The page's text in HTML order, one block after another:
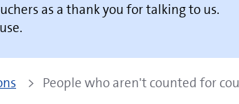
as a thank you for talking to us.
People who aren't counted for